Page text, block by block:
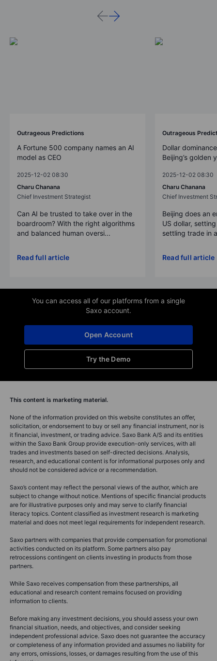
Outrageous Predictions
A Fortune 500 company names an AI
model as CEO
2025-12-02 08:30
Charu Chanana
Chief Investment Strategist
Can AI be trusted to take over in the
boardroom? With the right algorithms
and balanced human oversi...
Read full article
Outrageous
Dollar
Beijing’s golden
2025-12-02 08:30
Charu Chanana
Chief Investment
Beijing does an
US dollar,
settling trade in
Read full article
You can access all of our platforms from a single
Saxo account.
Try the Demo
Open Account
This content is marketing material.
None of the information provided on this website constitutes an offer,
solicitation, or endorsement to buy or sell any financial instrument, nor is
it financial, investment, or trading advice. Saxo Bank A/S and its entities
within the Saxo Bank Group provide execution-only services, with all
trades and investments based on self-directed decisions. Analysis,
research, and educational content is for informational purposes only and
should not be considered advice or a recommendation.
Saxo’s content may reflect the personal views of the author, which are
subject to change without notice. Mentions of specific financial products
are for illustrative purposes only and may serve to clarify financial
literacy topics. Content classified as investment research is marketing
material and does not meet legal requirements for independent research.
Saxo partners with companies that provide compensation for promotional
activities conducted on its platform. Some partners also pay
retrocessions contingent on clients investing in products from those
partners.
While Saxo receives compensation from these partnerships, all
educational and research content remains focused on providing
information to clients.
Before making any investment decisions, you should assess your own
financial situation, needs, and objectives, and consider seeking
independent professional advice. Saxo does not guarantee the accuracy
or completeness of any information provided and assumes no liability for
any errors, omissions, losses, or damages resulting from the use of this